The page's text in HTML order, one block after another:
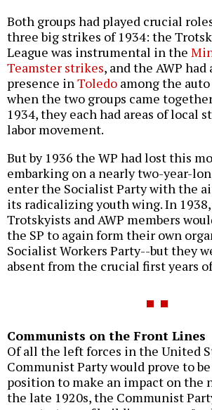
Both groups had played crucial
three big strikes of 1934: the
League was instrumental in the
Teamster strikes, and the AWP
presence inToledo among the
when the two groups came
1934, they each had areas of local
labor movement.
But by 1936 the WP had lost this
embarking on a nearly two-year-
enter the Socialist Party with the
its radicalizing youth wing. In
Trotskyists and AWP members
the SP to again form their own
Socialist Workers Party--but they
absent from the crucial first years
Communists on the Front Lines
Of all the left forces in the United
Communist Party would prove to
position to make an impact on the
the late 1920s, the Communist